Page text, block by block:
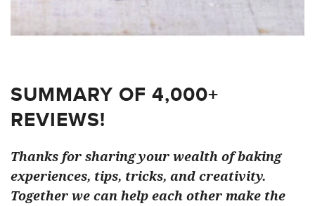
SUMMARY OF 4,000+
REVIEWS!
Thanks for sharing your wealth of baking
experiences, tips, tricks, and creativity.
Together we can help each other make the